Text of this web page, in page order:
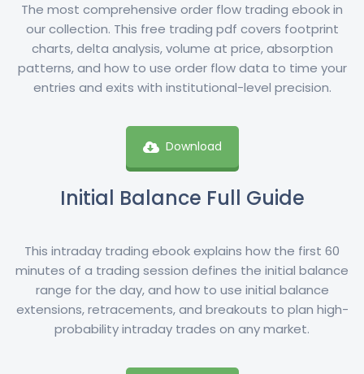
The most comprehensive order flow trading ebook in
our collection. This free trading pdf covers footprint
charts, delta analysis, volume at price, absorption
patterns, and how to use order flow data to time your
entries and exits with institutional-level precision.
Download
Initial Balance Full Guide
This intraday trading ebook explains how the first 60
minutes of a trading session defines the initial balance
range for the day, and how to use initial balance
extensions, retracements, and breakouts to plan high-
probability intraday trades on any market.